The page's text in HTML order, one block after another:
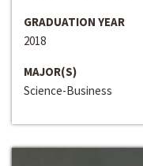
GRADUATION YEAR
2018
MAJOR(S)
Science-Business